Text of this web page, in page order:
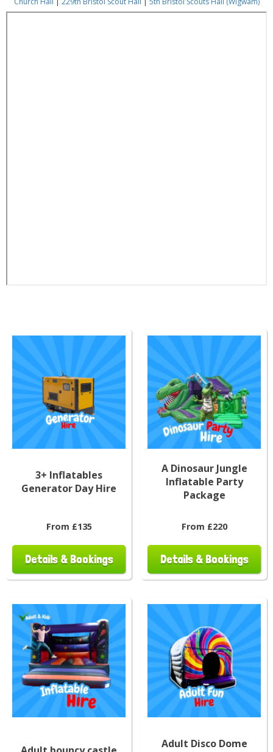
3+ Inflatables
Generator Day Hire
From £135
Details & Bookings
A Dinosaur Jungle
Inflatable Party
Package
From £220
Details & Bookings
Adult Disco Dome